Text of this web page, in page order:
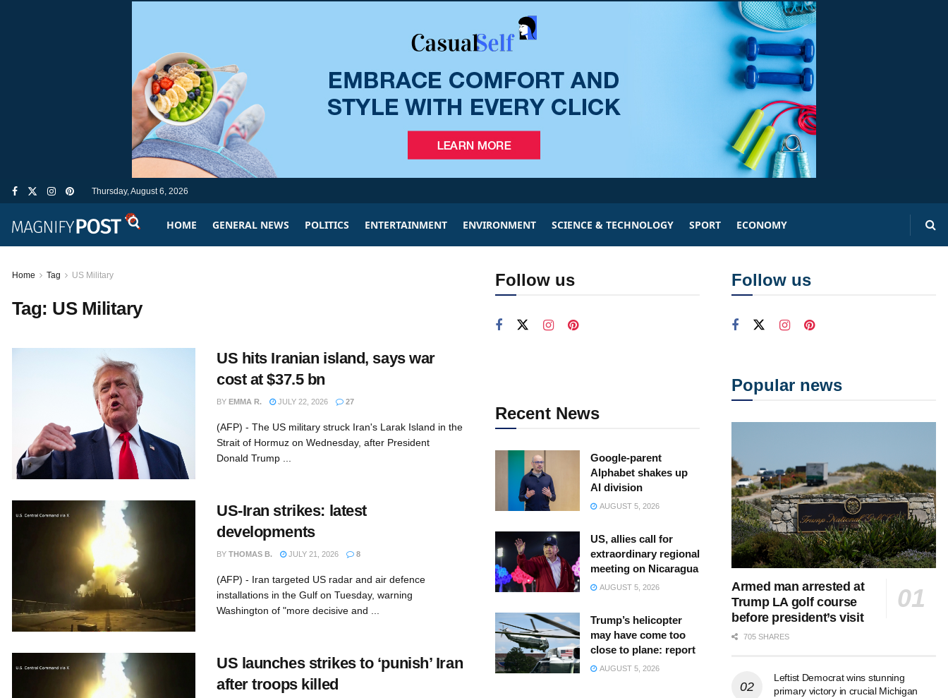
Thursday, August 6, 2026
HOME GENERAL NEWS POLITICS ENTERTAINMENT ENVIRONMENT SCIENCE & TECHNOLOGY SPORT ECONOMY
Home Tag US Military
Tag: US Military
US hits Iranian island, says war
cost at $37.5 bn
BY EMMA R. JULY 22, 2026 27
(AFP) - The US military struck Iran's Larak Island in the
Strait of Hormuz on Wednesday, after President
Donald Trump ...
US-Iran strikes: latest
developments
BY THOMAS B. JULY 21, 2026 8
(AFP) - Iran targeted US radar and air defence
installations in the Gulf on Tuesday, warning
Washington of "more decisive and ...
US launches strikes to ‘punish’ Iran
after troops killed
Follow us
Recent News
Google-parent
Alphabet shakes up
AI division
AUGUST 5, 2026
US, allies call for
extraordinary regional
meeting on Nicaragua
AUGUST 5, 2026
Trump’s helicopter
may have come too
close to plane: report
AUGUST 5, 2026
Follow us
Popular news
Armed man arrested at
Trump LA golf course
before president’s visit
705 SHARES
Leftist Democrat wins stunning
primary victory in crucial Michigan